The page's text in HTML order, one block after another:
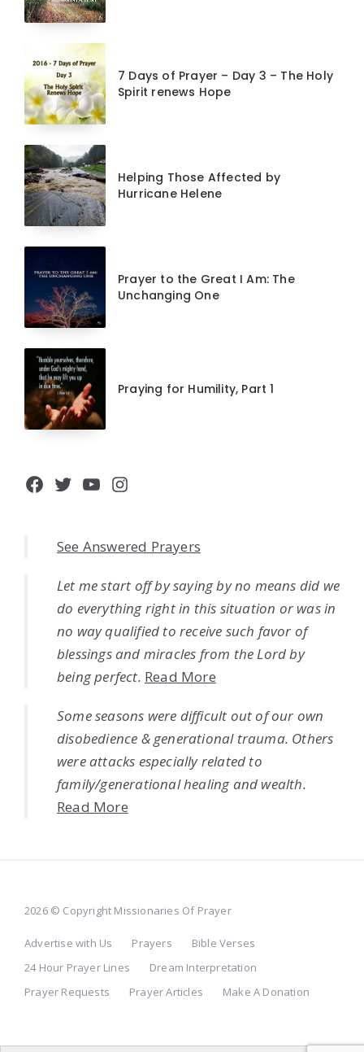
7 Days of Prayer – Day 3 – The Holy
Spirit renews Hope
Helping Those Affected by
Hurricane Helene
Prayer to the Great I Am: The
Unchanging One
Praying for Humility, Part 1
Facebook
Twitter
YouTube
Instagram
See Answered Prayers
Let me start off by saying by no means did we
do everything right in this situation or was in
no way qualified to receive such favor of
blessings and miracles from the Lord by
being perfect. Read More
Some seasons were difficult out of our own
disobedience & generational trauma. Others
were attacks especially related to
family/generational healing and wealth.
Read More
2026 © Copyright Missionaries Of Prayer
Advertise with Us Prayers
Bible Verses
24 Hour Prayer Lines
Dream Interpretation
Prayer Requests
Prayer Articles Make A Donation